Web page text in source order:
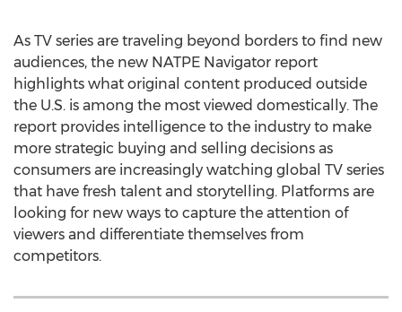
As TV series are traveling beyond borders to find new
audiences, the new NATPE Navigator report
highlights what original content produced outside
the U.S. is among the most viewed domestically. The
report provides intelligence to the industry to make
more strategic buying and selling decisions as
consumers are increasingly watching global TV series
that have fresh talent and storytelling. Platforms are
looking for new ways to capture the attention of
viewers and differentiate themselves from
competitors.